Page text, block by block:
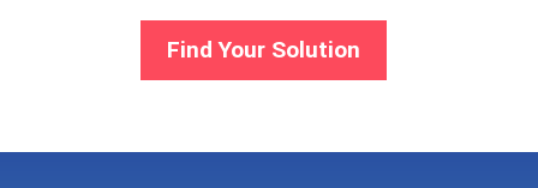
Find Your Solution